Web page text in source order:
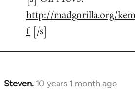
Welcome
by
libcom.org
http://madgorilla.org/
f [/s]
Steven. 10 years 1 month ago
In